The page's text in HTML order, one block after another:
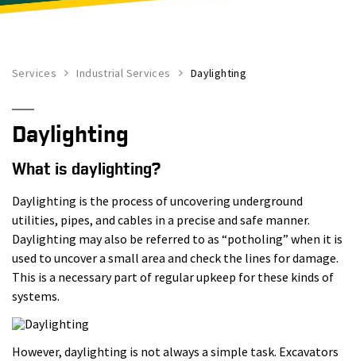
Services Industrial Services Daylighting
Daylighting
What is daylighting?
Daylighting is the process of uncovering underground
utilities, pipes, and cables in a precise and safe manner.
Daylighting may also be referred to as “potholing” when it is
used to uncover a small area and check the lines for damage.
This is a necessary part of regular upkeep for these kinds of
systems.
However, daylighting is not always a simple task. Excavators